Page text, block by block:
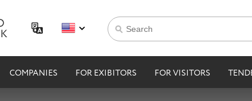
COMPANIES FOR EXIBITORS FOR VISITORS